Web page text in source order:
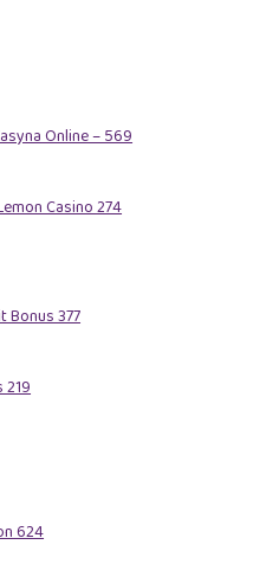
Online – 569
Casino 274
Bonus 377
219
624